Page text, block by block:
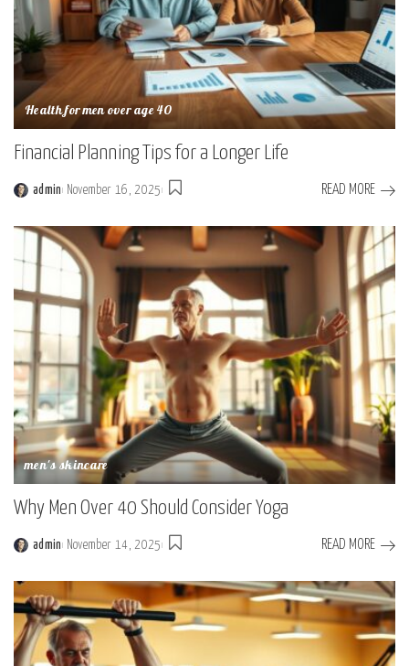
Health for men over age 40
Financial Planning Tips for a Longer Life
Posted
admin November 16, 2025 READ MORE
men's skincare
Why Men Over 40 Should Consider Yoga
Posted
by
admin November 14, 2025 READ MORE